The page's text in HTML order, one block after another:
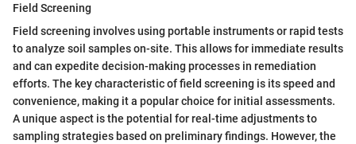
Field Screening
Field screening involves using portable instruments or rapid tests
to analyze soil samples on-site. This allows for immediate results
and can expedite decision-making processes in remediation
efforts. The key characteristic of field screening is its speed and
convenience, making it a popular choice for initial assessments.
A unique aspect is the potential for real-time adjustments to
sampling strategies based on preliminary findings. However, the